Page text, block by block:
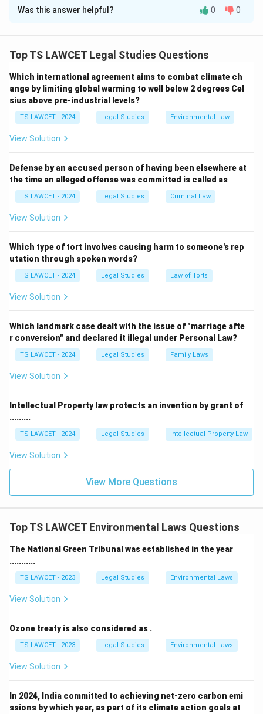
Solution and Explanation
titled ``Paris Accord 2.0," ``Global Climate Change Act,"
was signed in 2025 to reduce carbon emissions. The
Paris Agreement, signed in 2015, remains the primary
global framework for climate action, with
commitments updated through Nationally Determined
Contributions (NDCs). The Kyoto Protocol, effective
Amendment, but no ``Kyoto Protocol 2.0" was signed
in 2025. The other options do not correspond to
recognized international agreements in 2025.
Was this answer helpful? 0 0
Top TS LAWCET Legal Studies Questions
Which international agreement aims to combat climate ch
ange by limiting global warming to well below 2 degrees Cel
sius above pre-industrial levels?
TS LAWCET - 2024 Legal Studies Environmental Law
View Solution
Defense by an accused person of having been elsewhere at
the time an alleged offense was committed is called as
TS LAWCET - 2024 Legal Studies Criminal Law
View Solution
Which type of tort involves causing harm to someone's rep
utation through spoken words?
TS LAWCET - 2024 Legal Studies Law of Torts
View Solution
Which landmark case dealt with the issue of "marriage afte
r conversion" and declared it illegal under Personal Law?
TS LAWCET - 2024 Legal Studies Family Laws
View Solution
Intellectual Property law protects an invention by grant of
.........
TS LAWCET - 2024 Legal Studies Intellectual Property Law
View Solution
View More Questions
Top TS LAWCET Environmental Laws Questions
The National Green Tribunal was established in the year
...........
TS LAWCET - 2023 Legal Studies Environmental Laws
View Solution
Ozone treaty is also considered as .
TS LAWCET - 2023 Legal Studies Environmental Laws
View Solution
In 2024, India committed to achieving net-zero carbon emi
ssions by which year, as part of its climate action goals at